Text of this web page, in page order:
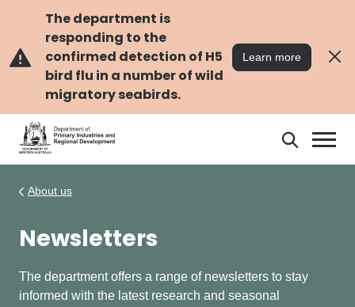
content
The department is
responding to the
confirmed detection of H5
bird flu in a number of wild
migratory seabirds.
Learn more
Search
About us
Newsletters
The department offers a range of newsletters to stay
informed with the latest research and seasonal